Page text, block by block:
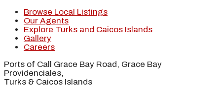
Browse Local Listings
Our Agents
Explore Turks and Caicos Islands
Gallery
Careers
Ports of Call Grace Bay Road, Grace Bay
Providenciales,
Turks & Caicos Islands